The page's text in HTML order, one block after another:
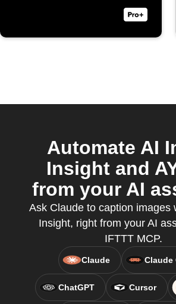
Automate AI
Insight and
from your AI
Ask Claude to caption images
Insight, right from your AI
IFTTT MCP.
Claude Claude
ChatGPT Cursor